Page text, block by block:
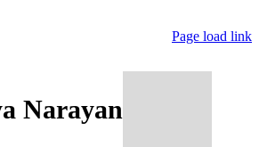
Page load link
Narayan